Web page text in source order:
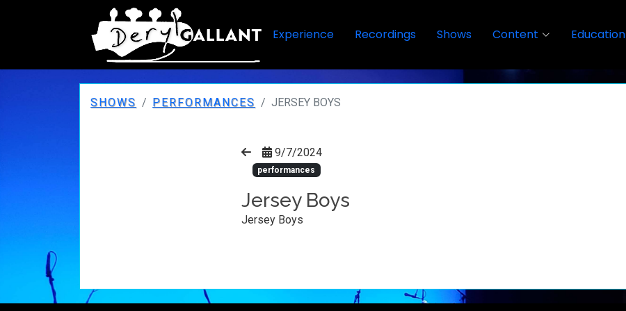
Experience Recordings Shows Content Education
SHOWS PERFORMANCES JERSEY BOYS
9/7/2024
performances
Jersey Boys
Jersey Boys